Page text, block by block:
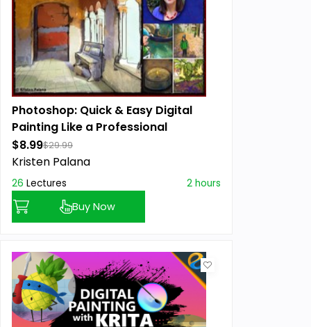
Photoshop: Quick & Easy Digital
Painting Like a Professional
$8.99$29.99
Kristen Palana
26 Lectures 2 hours
Buy Now